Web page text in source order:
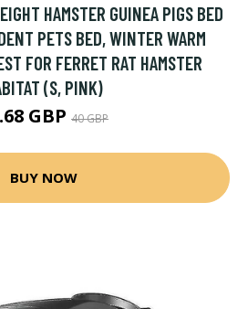
HAMSTER GUINEA PIGS BED
PETS BED, WINTER WARM
FOR FERRET RAT HAMSTER
(S, PINK)
GBP 40 GBP
BUY NOW